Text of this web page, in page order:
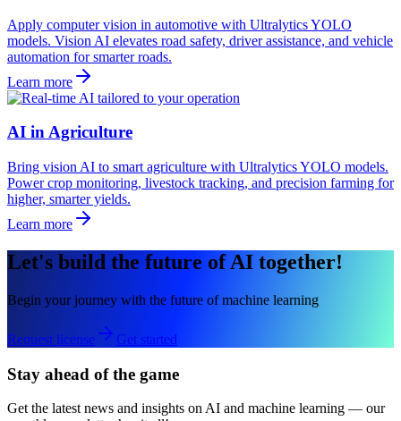
Apply computer vision in automotive with Ultralytics YOLO
models. Vision AI elevates road safety, driver assistance, and vehicle
automation for smarter roads.
Learn more
AI in Agriculture
Bring vision AI to smart agriculture with Ultralytics YOLO models.
Power crop monitoring, livestock tracking, and precision farming for
higher, smarter yields.
Learn more
Let's build the future of AI together!
Begin your journey with the future of machine learning
Request license Get started
Stay ahead of the game
Get the latest news and insights on AI and machine learning — our